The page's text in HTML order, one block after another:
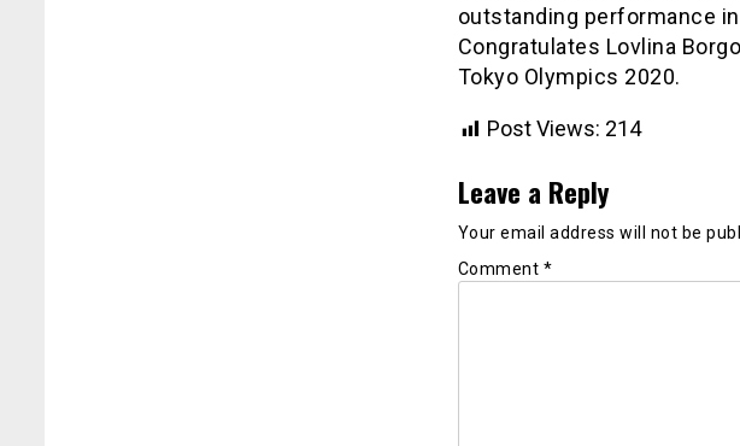
outstanding performance
Congratulates Lovlina
Tokyo Olympics 2020.
Post Views: 214
Leave a Reply
Your email address will not be
Comment *